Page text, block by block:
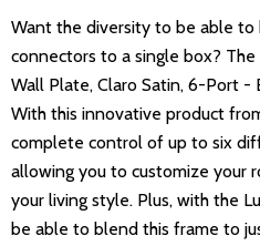
Want the diversity to be able
connectors to a single box?
Wall Plate, Claro Satin, 6-Port -
With this innovative product
complete control of up to six
allowing you to customize your
your living style. Plus, with the
be able to blend this frame to